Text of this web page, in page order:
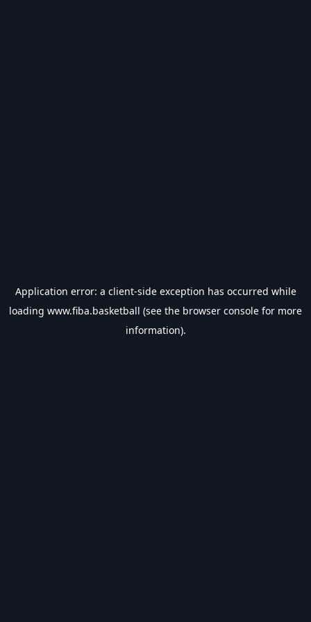
Application error: a client-side exception has occurred while
loading www.fiba.basketball (see the browser console for more
information).